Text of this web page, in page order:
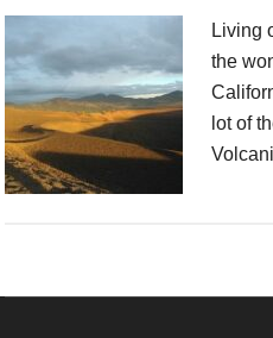
Living
the
lot of